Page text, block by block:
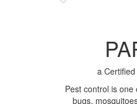
a
Pest control is
bugs,